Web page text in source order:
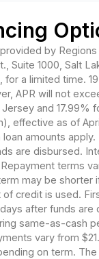
by
Suite 1000, Salt
a limited time.
APR will not
and 17.99%
effective as of
loan amounts
are disbursed.
terms
may be shorter
credit is used.
after funds are
same-as-cash
vary from
on term.